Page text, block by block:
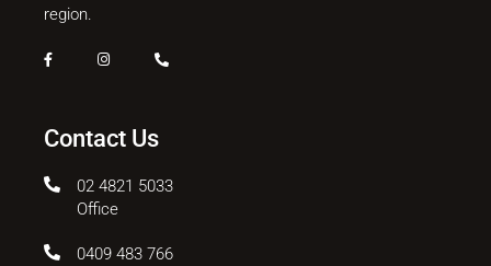
region.
Contact Us
02 4821 5033
Office
0409 483 766